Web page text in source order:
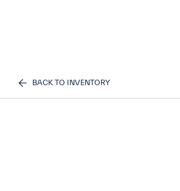
BACK TO INVENTORY